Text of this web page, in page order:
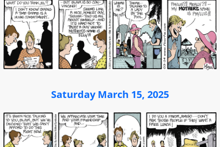
Saturday March 15, 2025